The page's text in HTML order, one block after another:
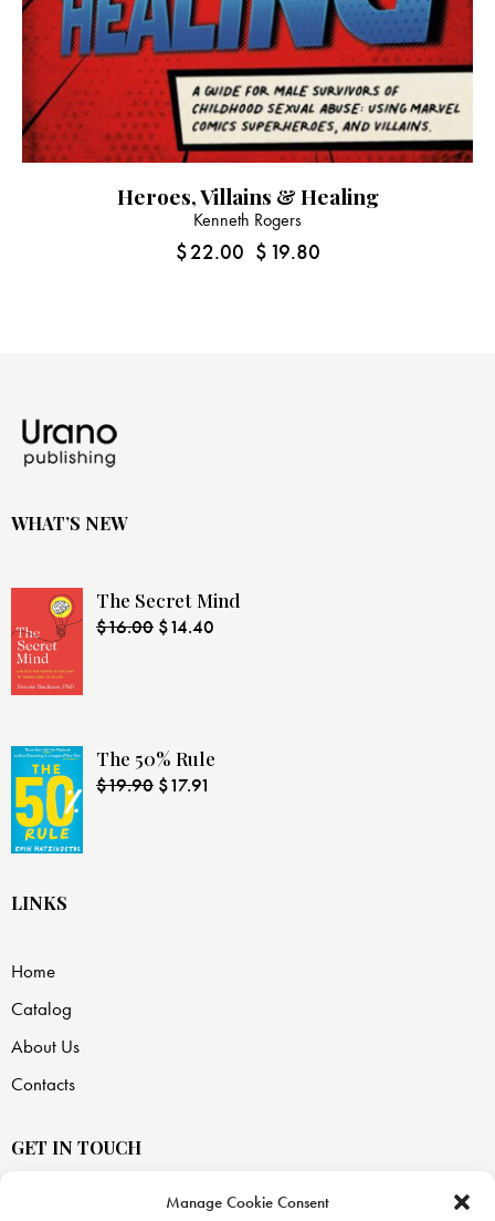
Manage Cookie Consent
Heroes, Villains & Healing
Kenneth Rogers
$22.00 $ 19.80
WHAT’S NEW
The Secret Mind
$16.00 $14.40
The 50% Rule
$19.90 $17.91
LINKS
Home
Catalog
About Us
Contacts
GET IN TOUCH